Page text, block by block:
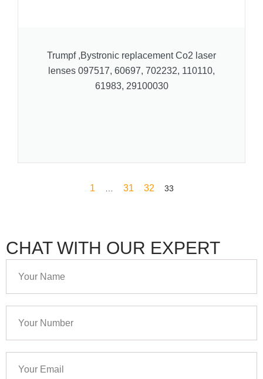
Trumpf ,Bystronic replacement Co2 laser
lenses 097517, 60697, 702232, 110110,
61983, 29100030
1 31 32 33
CHAT WITH OUR EXPERT
Name
Number
Email